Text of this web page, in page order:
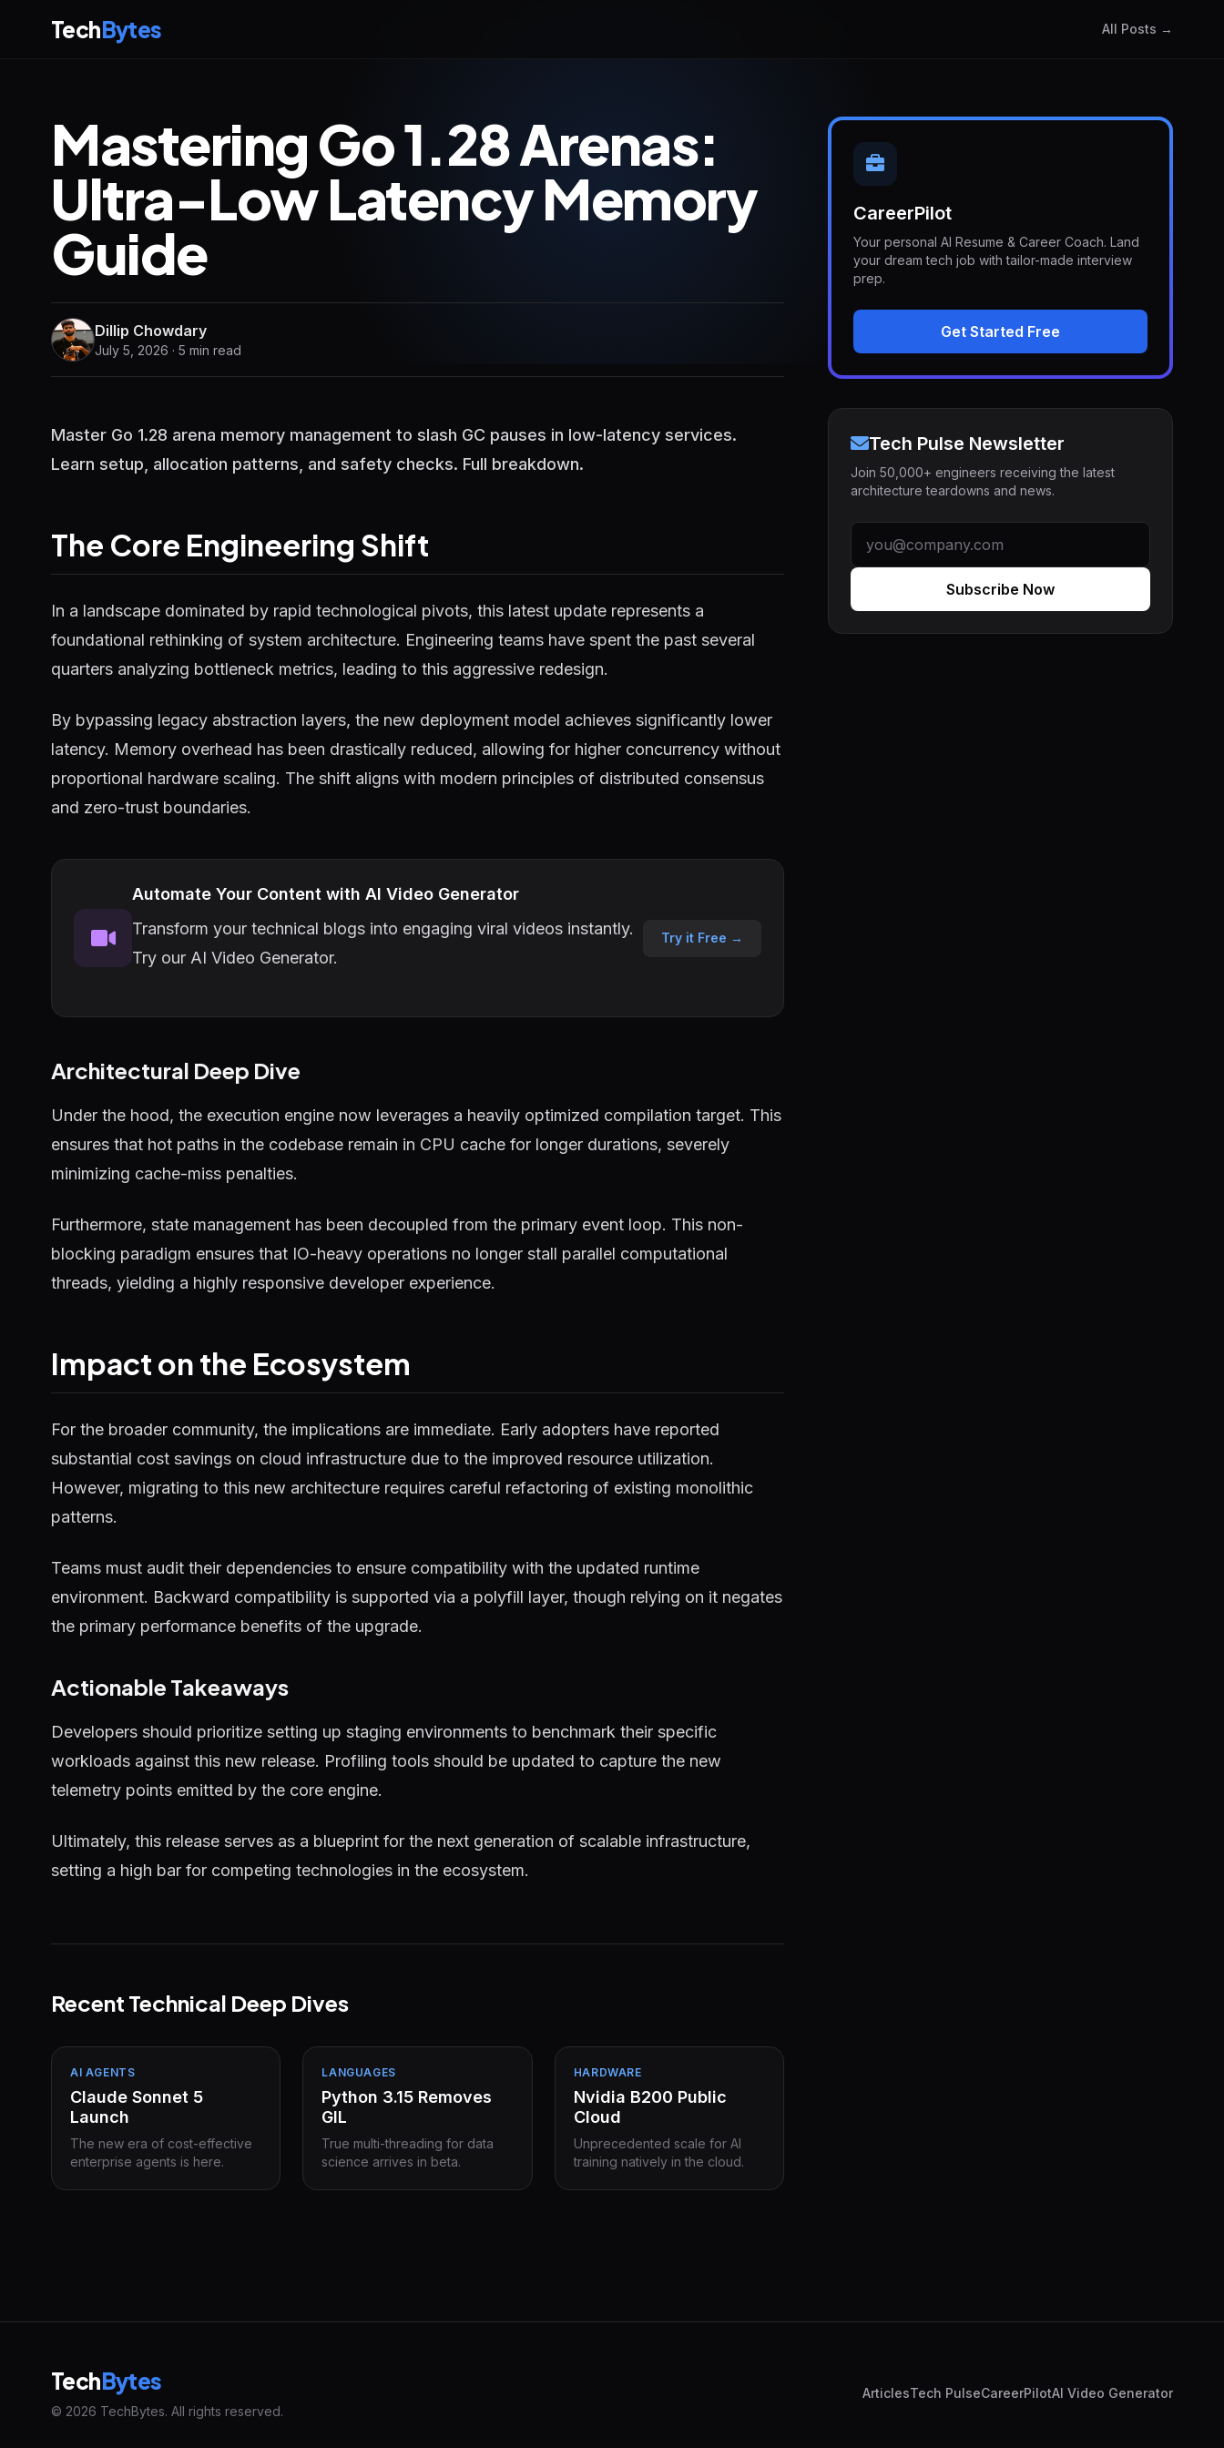
TechBytes All Posts →
Mastering Go 1.28 Arenas:
Ultra-Low Latency Memory
Guide
Dillip Chowdary
July 5, 2026 · 5 min read
Master Go 1.28 arena memory management to slash GC pauses in low-latency services.
Learn setup, allocation patterns, and safety checks. Full breakdown.
The Core Engineering Shift
In a landscape dominated by rapid technological pivots, this latest update represents a
foundational rethinking of system architecture. Engineering teams have spent the past several
quarters analyzing bottleneck metrics, leading to this aggressive redesign.
By bypassing legacy abstraction layers, the new deployment model achieves significantly lower
latency. Memory overhead has been drastically reduced, allowing for higher concurrency without
proportional hardware scaling. The shift aligns with modern principles of distributed consensus
and zero-trust boundaries.
Automate Your Content with AI Video Generator
Transform your technical blogs into engaging viral videos instantly.
Try our AI Video Generator.
Try it Free →
Architectural Deep Dive
Under the hood, the execution engine now leverages a heavily optimized compilation target. This
ensures that hot paths in the codebase remain in CPU cache for longer durations, severely
minimizing cache-miss penalties.
Furthermore, state management has been decoupled from the primary event loop. This non-
blocking paradigm ensures that IO-heavy operations no longer stall parallel computational
threads, yielding a highly responsive developer experience.
Impact on the Ecosystem
For the broader community, the implications are immediate. Early adopters have reported
substantial cost savings on cloud infrastructure due to the improved resource utilization.
However, migrating to this new architecture requires careful refactoring of existing monolithic
patterns.
Teams must audit their dependencies to ensure compatibility with the updated runtime
environment. Backward compatibility is supported via a polyfill layer, though relying on it negates
the primary performance benefits of the upgrade.
Actionable Takeaways
Developers should prioritize setting up staging environments to benchmark their specific
workloads against this new release. Profiling tools should be updated to capture the new
telemetry points emitted by the core engine.
Ultimately, this release serves as a blueprint for the next generation of scalable infrastructure,
setting a high bar for competing technologies in the ecosystem.
Recent Technical Deep Dives
AI AGENTS
Claude Sonnet 5
Launch
The new era of cost-effective
enterprise agents is here.
LANGUAGES
Python 3.15 Removes
GIL
True multi-threading for data
science arrives in beta.
HARDWARE
Nvidia B200 Public
Cloud
Unprecedented scale for AI
training natively in the cloud.
CareerPilot
Your personal AI Resume & Career Coach. Land
your dream tech job with tailor-made interview
prep.
Get Started Free
Tech Pulse Newsletter
Join 50,000+ engineers receiving the latest
architecture teardowns and news.
Subscribe Now
TechBytes
© 2026 TechBytes. All rights reserved.
ArticlesTech PulseCareerPilotAI Video Generator